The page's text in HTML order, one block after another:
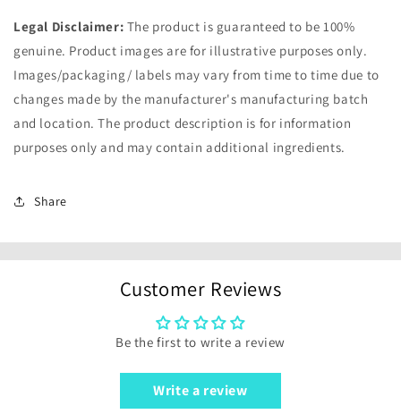
Legal Disclaimer: The product is guaranteed to be 100%
genuine. Product images are for illustrative purposes only.
Images/packaging/ labels may vary from time to time due to
changes made by the manufacturer's manufacturing batch
and location. The product description is for information
purposes only and may contain additional ingredients.
Share
Customer Reviews
Be the first to write a review
Write a review